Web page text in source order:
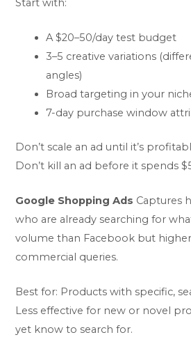
A $20–50/day test budget
3–5 creative variations
angles)
Broad targeting in your
7-day purchase window
Don’t scale an ad until it’s
Don’t kill an ad before it spends
Google Shopping Ads Captures
who are already searching for
volume than Facebook but
commercial queries.
Best for: Products with specific,
Less effective for new or novel
yet know to search for.